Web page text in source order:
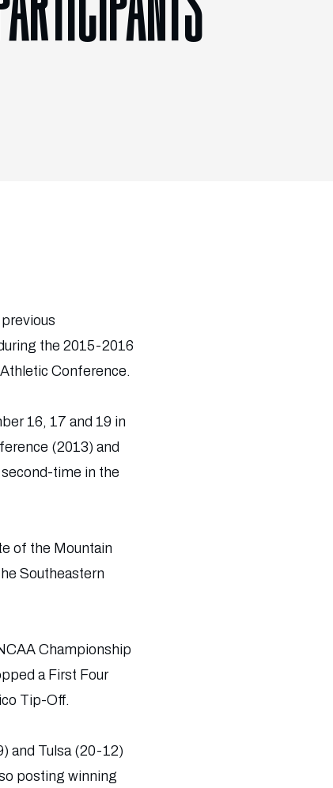
the 2015-2016
Conference.
16, 17 and 19 in
(2013) and
time in the
of the Mountain
Southeastern
Championship
a First Four
Tip-Off.
and Tulsa (20-12)
posting winning